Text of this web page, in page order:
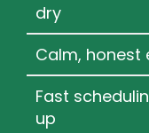
dry
Calm, honest
Fast
up